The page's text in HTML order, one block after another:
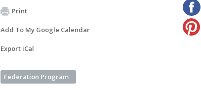
Print
Add To My Google Calendar
Export iCal
Federation Program